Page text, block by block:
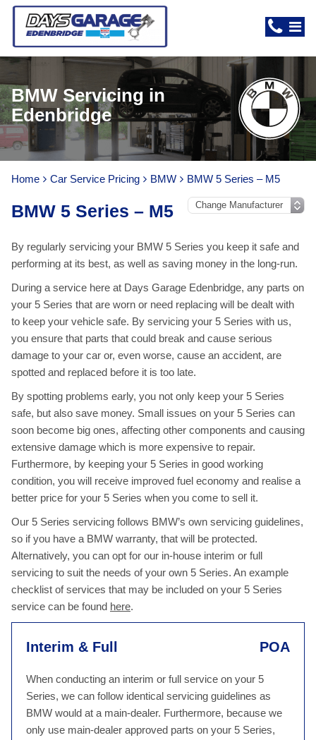
BMW Servicing in
Edenbridge
Home Car Service Pricing BMW BMW 5 Series – M5
BMW 5 Series – M5
By regularly servicing your BMW 5 Series you keep it safe and
performing at its best, as well as saving money in the long-run.
During a service here at Days Garage Edenbridge, any parts on
your 5 Series that are worn or need replacing will be dealt with
to keep your vehicle safe. By servicing your 5 Series with us,
you ensure that parts that could break and cause serious
damage to your car or, even worse, cause an accident, are
spotted and replaced before it is too late.
By spotting problems early, you not only keep your 5 Series
safe, but also save money. Small issues on your 5 Series can
soon become big ones, affecting other components and causing
extensive damage which is more expensive to repair.
Furthermore, by keeping your 5 Series in good working
condition, you will receive improved fuel economy and realise a
better price for your 5 Series when you come to sell it.
Our 5 Series servicing follows BMW’s own servicing guidelines,
so if you have a BMW warranty, that will be protected.
Alternatively, you can opt for our in-house interim or full
servicing to suit the needs of your own 5 Series. An example
checklist of services that may be included on your 5 Series
service can be found here.
Interim & Full POA
When conducting an interim or full service on your 5
Series, we can follow identical servicing guidelines as
BMW would at a main-dealer. Furthermore, because we
only use main-dealer approved parts on your 5 Series,